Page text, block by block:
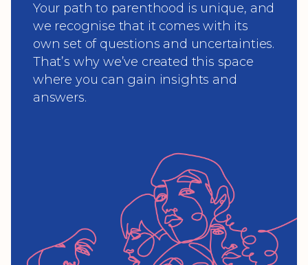
Your path to parenthood is unique, and
we recognise that it comes with its
own set of questions and uncertainties.
That’s why we’ve created this space
where you can gain insights and
answers.